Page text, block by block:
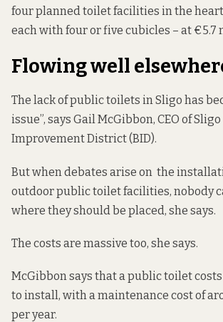
four planned toilet facilities in the
each with four or five cubicles – at €5.7
Flowing well
The lack of public toilets in Sligo has
issue”, says Gail McGibbon, CEO of
Improvement District (BID).
But when debates arise on the
outdoor public toilet facilities, nobody
where they should be placed, she says.
The costs are massive too, she says.
McGibbon says that a public toilet
to install, with a maintenance cost of
per year.